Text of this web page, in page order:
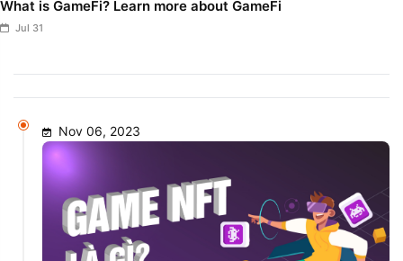
What is GameFi? Learn more about GameFi
Jul 31
Nov 06, 2023